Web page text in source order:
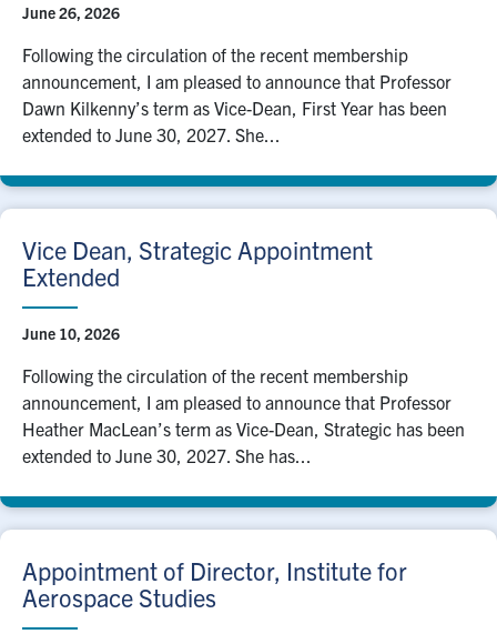
June 26, 2026
Following the circulation of the recent membership
announcement, I am pleased to announce that Professor
Dawn Kilkenny’s term as Vice-Dean, First Year has been
extended to June 30, 2027. She...
Vice Dean, Strategic Appointment
Extended
June 10, 2026
Following the circulation of the recent membership
announcement, I am pleased to announce that Professor
Heather MacLean’s term as Vice-Dean, Strategic has been
extended to June 30, 2027. She has...
Appointment of Director, Institute for
Aerospace Studies